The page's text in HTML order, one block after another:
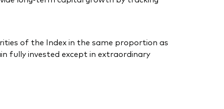
of the Index in the same proportion as
fully invested except in extraordinary